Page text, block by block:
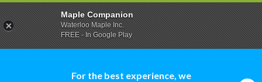
For the best experience, we
Maple Companion
Waterloo Maple Inc.
FREE - In Google Play